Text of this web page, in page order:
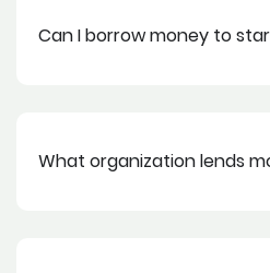
Can I borrow money to
What organization lends